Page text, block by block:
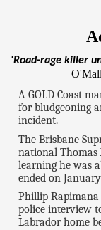
'Road-rage killer
A GOLD Coast
for bludgeoning
incident.
The Brisbane
national Thomas
learning he was
ended on
Phillip Rapimana
police interview
Labrador home